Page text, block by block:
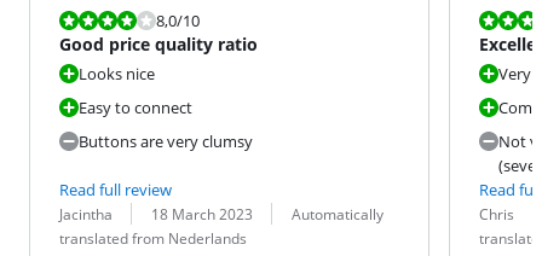
Review is 8,0 out of 10.
8,0/10
Good price quality ratio
Looks nice
Easy to connect
Buttons are very clumsy
Read full review
Review by:
Jacintha
Date: 18 March 2023
Translation:
Automatically
translated from Nederlands
Review is
Very
Not
Read
Review by:
Chris
Date:
Translation: